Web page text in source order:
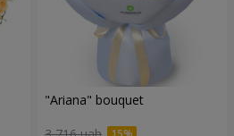
"Ariana" bouquet